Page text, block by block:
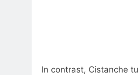
In contrast, Cistanche